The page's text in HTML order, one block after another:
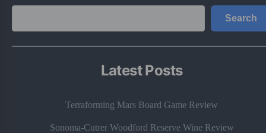
Search
Latest Posts
Terraforming Mars Board Game Review
Sonoma-Cutrer Woodford Reserve Wine Review